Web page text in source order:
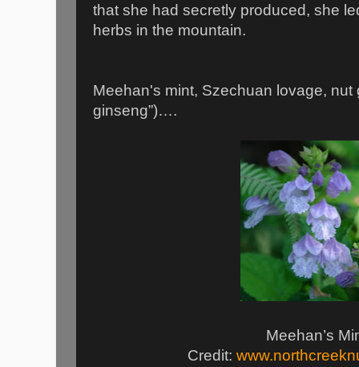
that she had secretly produced, she
herbs in the mountain.
Meehan's mint, Szechuan lovage, nut
ginseng”)….
Meehan’s
Credit: